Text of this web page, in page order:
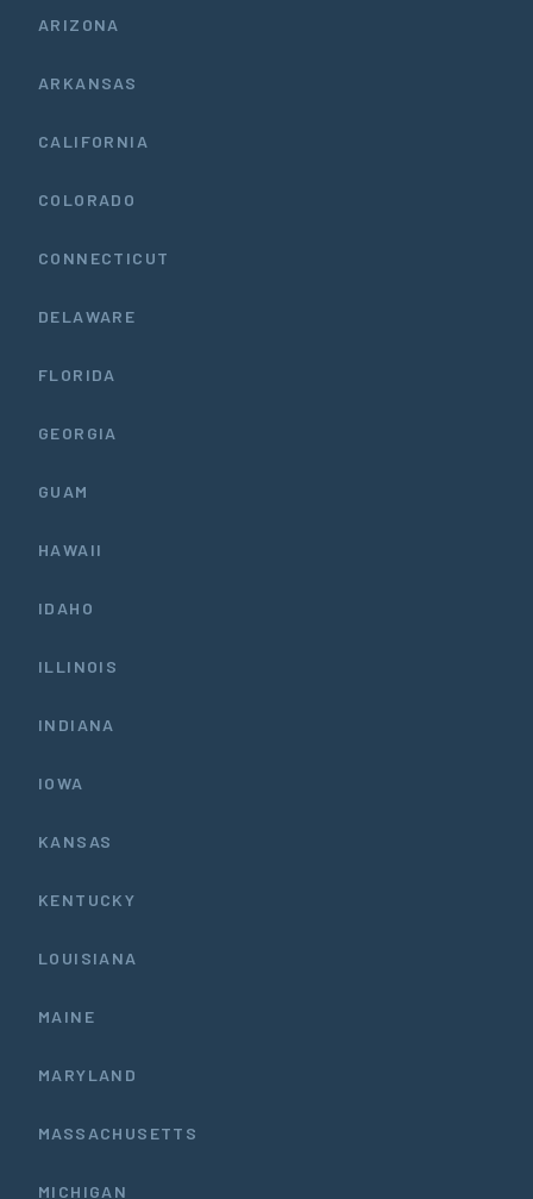
ARIZONA
ARKANSAS
CALIFORNIA
COLORADO
CONNECTICUT
DELAWARE
FLORIDA
GEORGIA
GUAM
HAWAII
IDAHO
ILLINOIS
INDIANA
IOWA
KANSAS
KENTUCKY
LOUISIANA
MAINE
MARYLAND
MASSACHUSETTS
MICHIGAN